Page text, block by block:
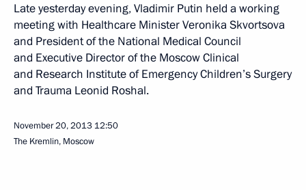
Late yesterday evening, Vladimir Putin held a working
meeting with Healthcare Minister Veronika Skvortsova
and President of the National Medical Council
and Executive Director of the Moscow Clinical
and Research Institute of Emergency Children’s Surgery
and Trauma Leonid Roshal.
November 20, 2013 12:50
The Kremlin, Moscow